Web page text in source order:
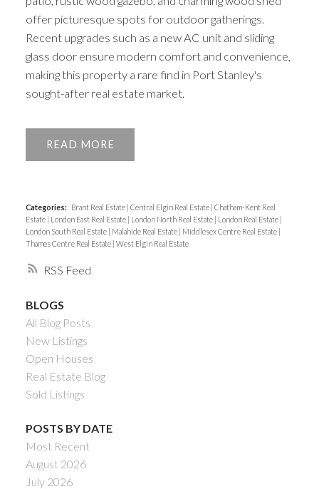
RSS
offer picturesque spots for outdoor gatherings.
Recent upgrades such as a new AC unit and sliding
glass door ensure modern comfort and convenience,
making this property a rare find in Port Stanley's
sought-after real estate market.
READ
Categories: Brant Real Estate Central Elgin Real Estate Chatham-Kent Real
Estate
London East Real Estate London North Real Estate London Real Estate
London South Real Estate
Malahide Real Estate Middlesex Centre Real Estate
Thames Centre Real Estate West Elgin Real Estate
BLOGS
All Blog Posts
New Listings
Open Houses
Real Estate Blog
Sold Listings
POSTS BY DATE
Most Recent
August 2026
July 2026